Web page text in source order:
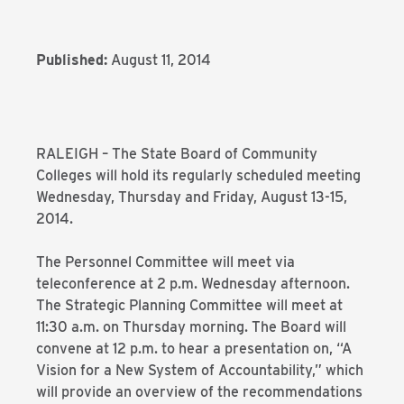
Published: August 11, 2014
RALEIGH – The State Board of Community
Colleges will hold its regularly scheduled meeting
Wednesday, Thursday and Friday, August 13-15,
2014.
The Personnel Committee will meet via
teleconference at 2 p.m. Wednesday afternoon.
The Strategic Planning Committee will meet at
11:30 a.m. on Thursday morning. The Board will
convene at 12 p.m. to hear a presentation on, “A
Vision for a New System of Accountability,” which
will provide an overview of the recommendations